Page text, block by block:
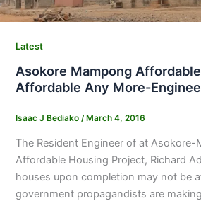
Latest
Asokore Mampong
Affordable Any More-
Isaac J Bediako /March 4, 2016
The Resident Engineer of at
Affordable Housing Project, Richard
houses upon completion may not be
government propagandists are